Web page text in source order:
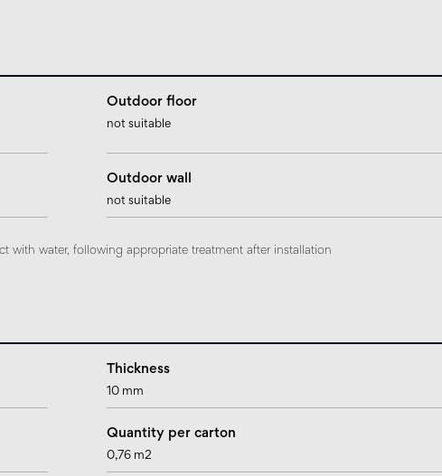
Outdoor floor
not suitable
Outdoor wall
not suitable
with water, following appropriate treatment after installation
Thickness
10 mm
Quantity per carton
0,76 m2